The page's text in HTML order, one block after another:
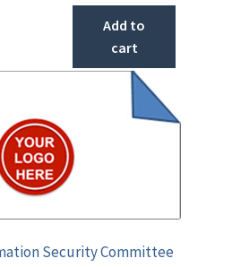
Add to
cart
Security Committee